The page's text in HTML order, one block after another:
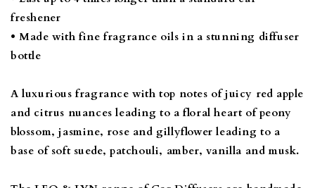
freshener
• Made with fine fragrance oils in a stunning diffuser
bottle
A luxurious fragrance with top notes of juicy red apple
and citrus nuances leading to a floral heart of peony
blossom, jasmine, rose and gillyflower leading to a
base of soft suede, patchouli, amber, vanilla and musk.